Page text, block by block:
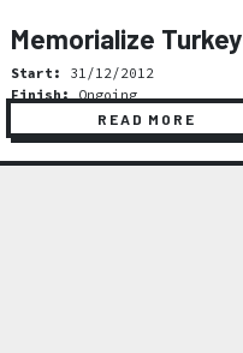
Memorialize Turkey
Start:
31/12/2012
Finish:
Ongoing
READ MORE